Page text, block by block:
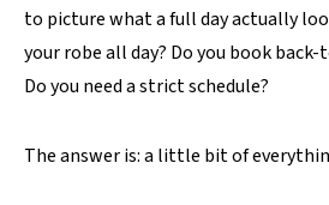
to picture what a full day actually
your robe all day? Do you book
Do you need a strict schedule?
The answer is: a little bit of